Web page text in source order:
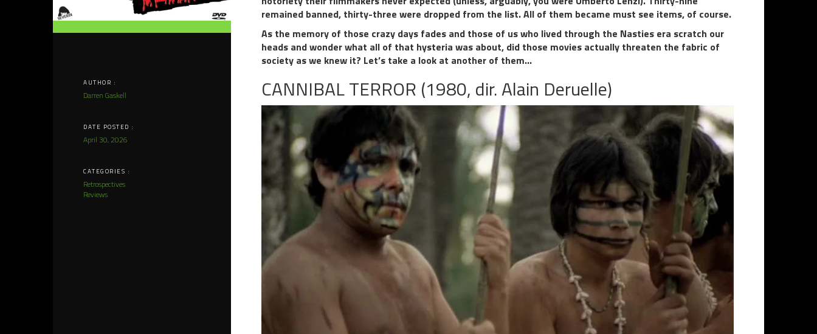
AUTHOR :
Darren Gaskell
DATE POSTED :
April 30, 2026
CATEGORIES :
Retrospectives
Reviews
remained banned, thirty-three were dropped from the list. All of them became must see items, of course.
As the memory of those crazy days fades and those of us who lived through the Nasties era scratch our
heads and wonder what all of that hysteria was about, did those movies actually threaten the fabric of
society as we knew it? Let’s take a look at another of them…
CANNIBAL TERROR (1980, dir. Alain Deruelle)